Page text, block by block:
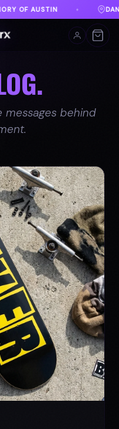
ON ORDERS OVER $100
messages behind